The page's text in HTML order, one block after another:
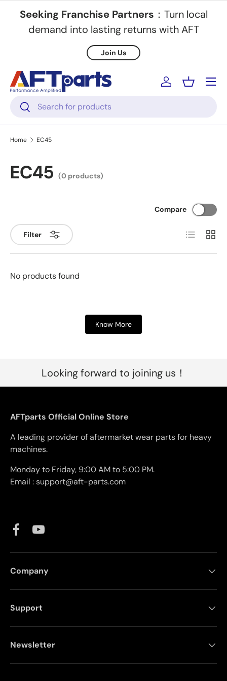
Skip to content
Seeking Franchise Partners ：Turn local
demand into lasting returns with AFT
Join Us
Search
Search
Log inBasket
Menu
Home EC45
EC45 (0 products)
Filter
Compare
List Grid
No products found
Know More
Looking forward to joining us！
AFTparts Official Online Store
A leading provider of aftermarket wear parts for heavy
machines.
Monday to Friday, 9:00 AM to 5:00 PM.
Email : support@aft-parts.com
FacebookYouTube
Company
Support
Newsletter